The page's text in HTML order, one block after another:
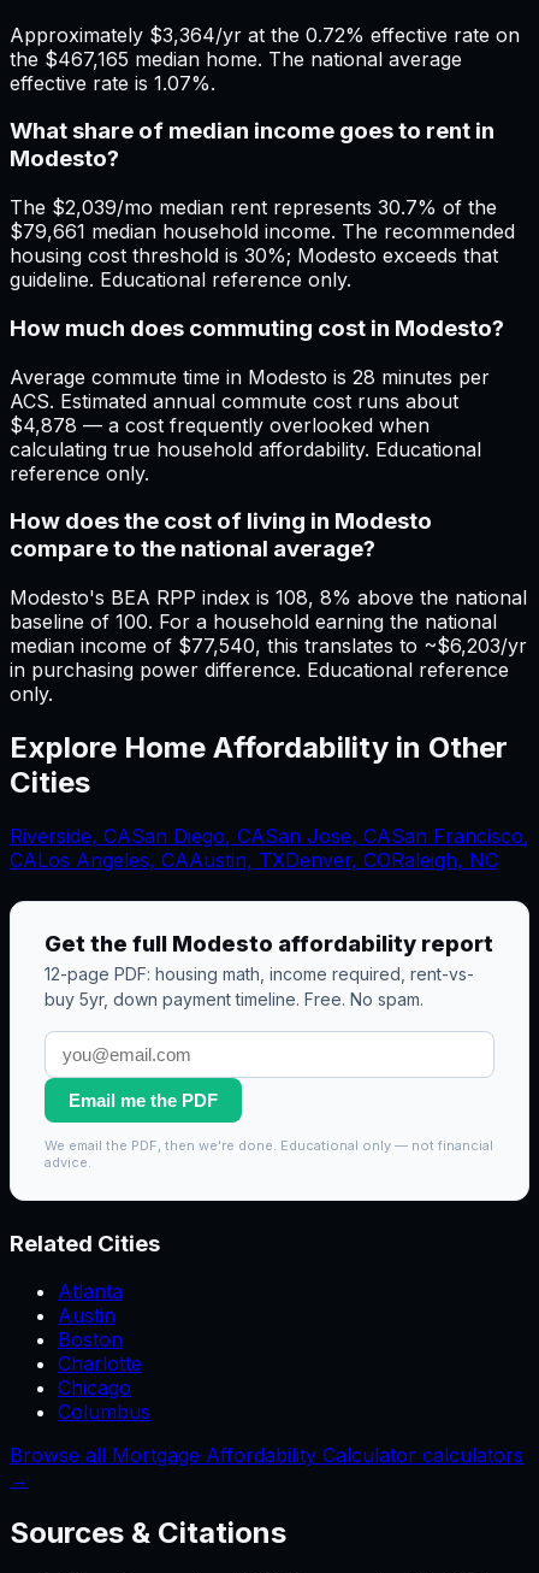
Approximately $3,364/yr at the 0.72% effective rate on
the $467,165 median home. The national average
effective rate is 1.07%.
What share of median income goes to rent in
Modesto?
The $2,039/mo median rent represents 30.7% of the
$79,661 median household income. The recommended
housing cost threshold is 30%; Modesto exceeds that
guideline. Educational reference only.
How much does commuting cost in Modesto?
Average commute time in Modesto is 28 minutes per
ACS. Estimated annual commute cost runs about
$4,878 — a cost frequently overlooked when
calculating true household affordability. Educational
reference only.
How does the cost of living in Modesto
compare to the national average?
Modesto's BEA RPP index is 108, 8% above the national
baseline of 100. For a household earning the national
median income of $77,540, this translates to ~$6,203/yr
in purchasing power difference. Educational reference
only.
Explore Home Affordability in Other
Cities
Riverside, CASan Diego, CASan Jose, CASan Francisco,
CALos Angeles, CAAustin, TXDenver, CORaleigh, NC
Get the full Modesto affordability report
12-page PDF: housing math, income required, rent-vs-
buy 5yr, down payment timeline. Free. No spam.
Email me the PDF
We email the PDF, then we're done. Educational only — not financial
advice.
Related Cities
Atlanta
Austin
Boston
Charlotte
Chicago
Columbus
Browse all Mortgage Affordability Calculator calculators
→
Sources & Citations